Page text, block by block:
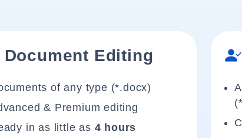
Document Editing
of any type (*.docx)
& Premium editing
in as little as 4 hours